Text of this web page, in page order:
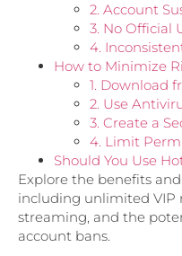
2. Account
3. No Official
4.
How to Minimize
1. Download
2. Use
3. Create a
4. Limit
Should You Use
Explore the benefits
including unlimited VIP
streaming, and the
account bans.